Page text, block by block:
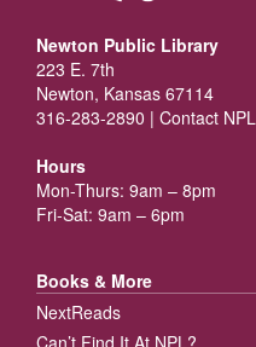
Newton Public Library
223 E. 7th
Newton, Kansas 67114
316-283-2890 | Contact NPL
Hours
Mon-Thurs: 9am – 8pm
Fri-Sat: 9am – 6pm
Books & More
NextReads
Can’t Find It At NPL?